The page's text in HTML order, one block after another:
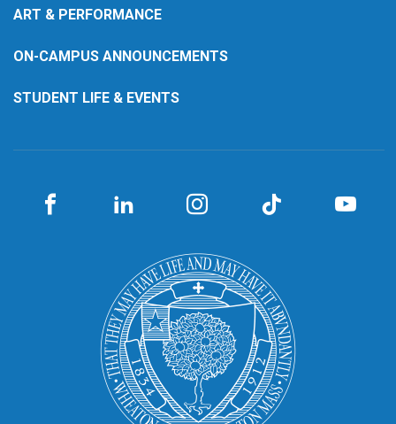
ART & PERFORMANCE
ON-CAMPUS ANNOUNCEMENTS
STUDENT LIFE & EVENTS